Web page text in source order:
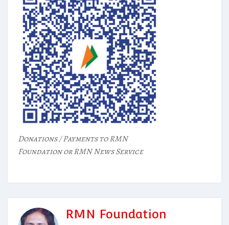
Donations / Payments to RMN
Foundation or RMN News Service
RMN Foundation